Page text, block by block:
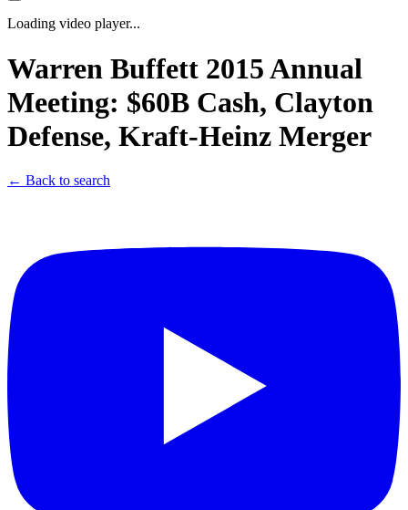
Loading video player...
Warren Buffett 2015 Annual
Meeting: $60B Cash, Clayton
Defense, Kraft-Heinz Merger
← Back to search